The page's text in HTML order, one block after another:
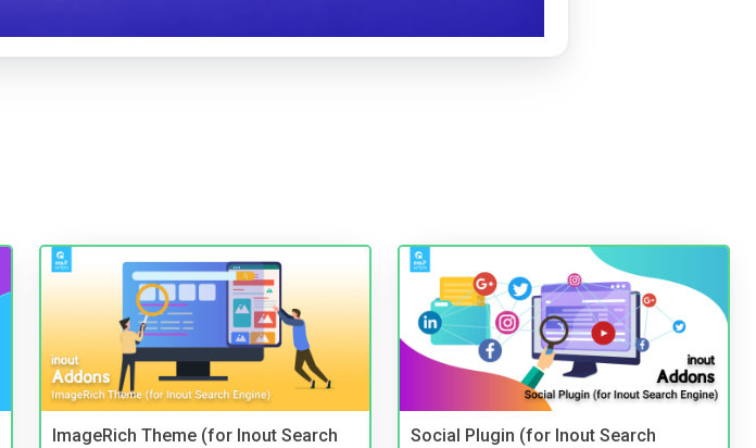
ImageRich Theme (for Inout Search
Social Plugin (for Inout Search